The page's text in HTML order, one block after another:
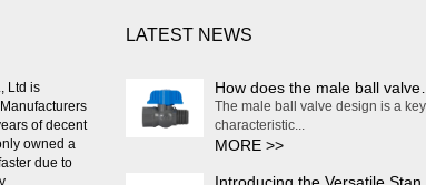
Ltd is
of decent
owned a
due to
LATEST NEWS
How does the male ball valve design enable smooth and effortless on/off operation?
The male ball valve design is a key
characteristic...
MORE >>